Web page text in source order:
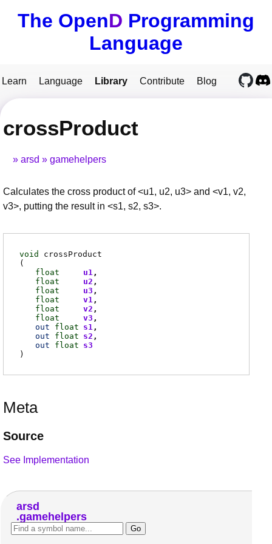
The OpenD Programming
Language
Learn Language Library Contribute Blog
crossProduct
arsd gamehelpers
Calculates the cross product of <u1, u2, u3> and <v1, v2,
v3>, putting the result in <s1, s2, s3>.
void
crossProduct
(
float
u1
float
u2
float
u3
float
v1
float
v2
float
v3
out
float s1
out
float s2
out
float s3
)
Meta
Source
See Implementation
arsd
gamehelpers